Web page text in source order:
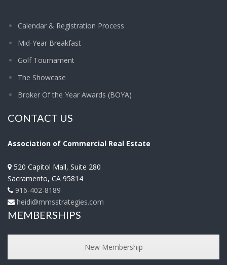
Calendar & Registration Process
Mid-Year Breakfast
Golf Tournament
The Showcase
Broker Of the Year Awards (BOYA)
CONTACT US
Association of Commercial Real Estate
520 Capitol Mall, Suite 280
Sacramento, CA 95814
916-402-8189
heidi@mmsstrategies.com
MEMBERSHIPS
New Membership